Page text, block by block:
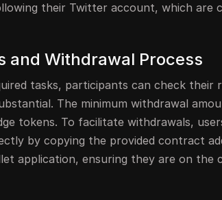
their Twitter account, which are
and Withdrawal Process
tasks, participants can check their
The minimum withdrawal
tokens. To facilitate withdrawals,
by copying the provided contract
application, ensuring they are on the